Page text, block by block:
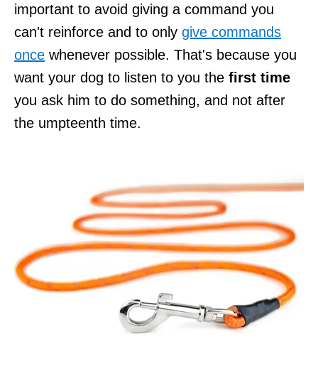
important to avoid giving a command you
can't reinforce and to only give commands
once whenever possible. That's because you
want your dog to listen to you the first time
you ask him to do something, and not after
the umpteenth time.